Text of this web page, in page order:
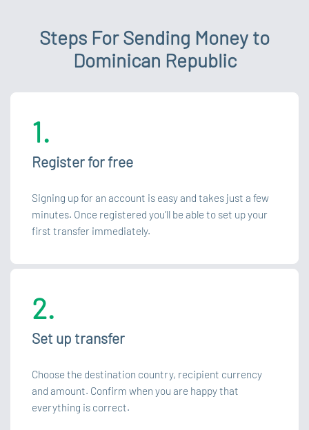
Steps For Sending Money to
Dominican Republic
1.
Register for free
Signing up for an account is easy and takes just a few
minutes. Once registered you’ll be able to set up your
first transfer immediately.
2.
Set up transfer
Choose the destination country, recipient currency
and amount. Confirm when you are happy that
everything is correct.